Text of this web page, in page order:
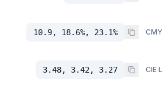
10.9, 18.6%, 23.1%
3.48, 3.42, 3.27 CIE